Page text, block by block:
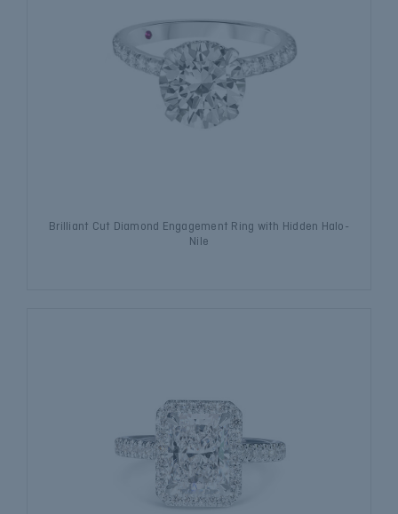
Brilliant Cut Diamond Engagement Ring with Hidden Halo-
Nile